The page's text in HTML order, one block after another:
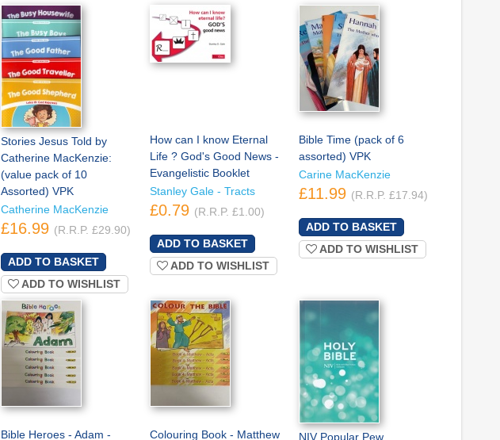
Stories Jesus Told by
Catherine MacKenzie:
(value pack of 10
Assorted) VPK
Catherine MacKenzie
£16.99 (R.R.P. £29.90)
ADD TO WISHLIST
How can I know Eternal
Life ? God's Good News -
Evangelistic Booklet
Stanley Gale - Tracts
£0.79 (R.R.P. £1.00)
ADD TO WISHLIST
Bible Time (pack of 6
assorted) VPK
Carine MacKenzie
£11.99 (R.R.P. £17.94)
ADD TO WISHLIST
Bible Heroes - Adam -
Colouring Book - Matthew
NIV Popular Pew